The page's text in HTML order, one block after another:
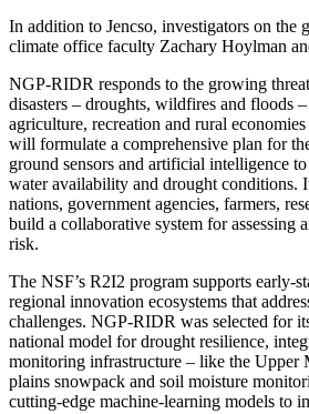
In addition to Jencso, investigators on the
climate office faculty Zachary Hoylman
NGP-RIDR responds to the growing
disasters – droughts, wildfires and floods
agriculture, recreation and rural
will formulate a comprehensive plan for
ground sensors and artificial intelligence
water availability and drought conditions.
nations, government agencies, farmers,
build a collaborative system for assessing
risk.
The NSF’s R2I2 program supports early-
regional innovation ecosystems that
challenges. NGP-RIDR was selected for
national model for drought resilience,
monitoring infrastructure – like the Upper
plains snowpack and soil moisture
cutting-edge machine-learning models to